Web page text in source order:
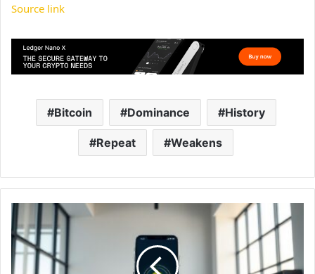
Source link
Bitcoin Dominance History
Repeat Weakens